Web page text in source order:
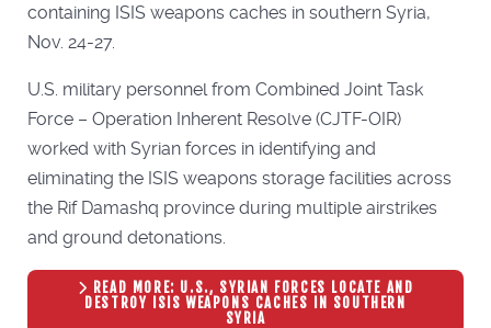
containing ISIS weapons caches in southern Syria,
Nov. 24-27.
U.S. military personnel from Combined Joint Task
Force – Operation Inherent Resolve (CJTF-OIR)
worked with Syrian forces in identifying and
eliminating the ISIS weapons storage facilities across
the Rif Damashq province during multiple airstrikes
and ground detonations.
READ MORE: U.S., SYRIAN FORCES LOCATE AND
DESTROY ISIS WEAPONS CACHES IN SOUTHERN
SYRIA